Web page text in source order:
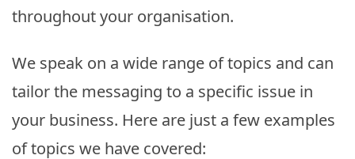
throughout your organisation.
We speak on a wide range of topics and can
tailor the messaging to a specific issue in
your business. Here are just a few examples
of topics we have covered: